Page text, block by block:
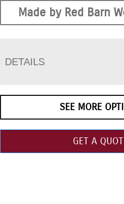
Made by Red Barn
DETAILS
SEE MORE
GET A